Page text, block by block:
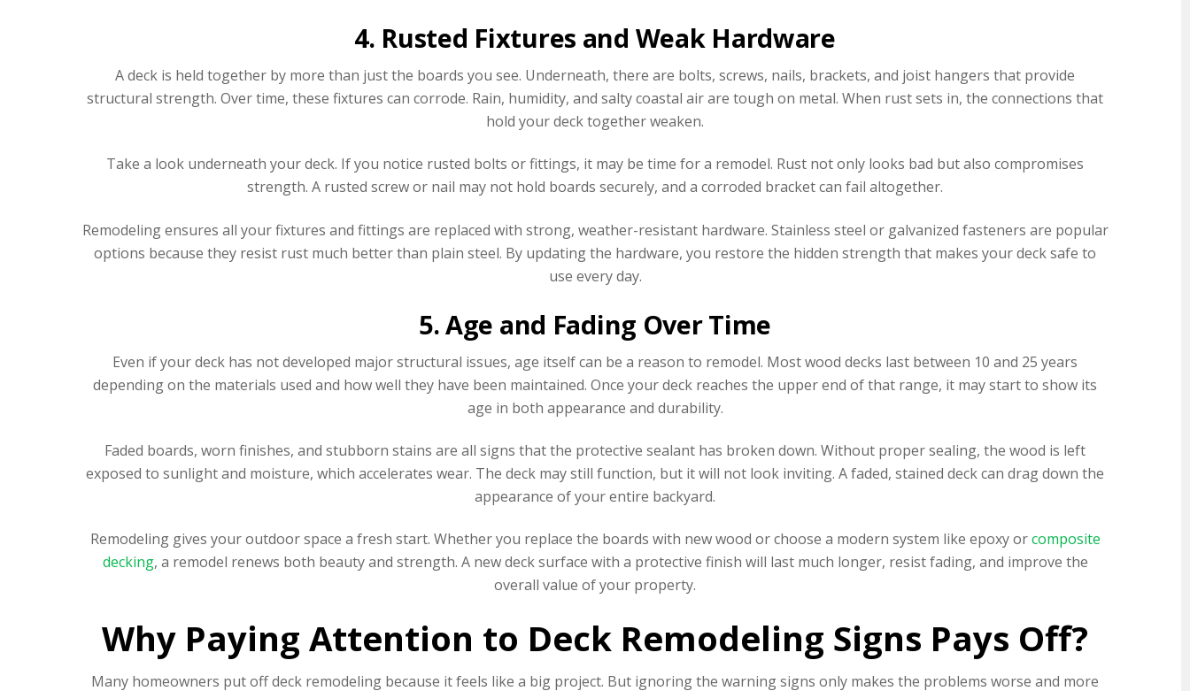
4. Rusted Fixtures and Weak Hardware
A deck is held together by more than just the boards you see. Underneath, there are bolts, screws, nails, brackets, and joist hangers that provide
structural strength. Over time, these fixtures can corrode. Rain, humidity, and salty coastal air are tough on metal. When rust sets in, the connections that
hold your deck together weaken.
Take a look underneath your deck. If you notice rusted bolts or fittings, it may be time for a remodel. Rust not only looks bad but also compromises
strength. A rusted screw or nail may not hold boards securely, and a corroded bracket can fail altogether.
Remodeling ensures all your fixtures and fittings are replaced with strong, weather-resistant hardware. Stainless steel or galvanized fasteners are popular
options because they resist rust much better than plain steel. By updating the hardware, you restore the hidden strength that makes your deck safe to
use every day.
5. Age and Fading Over Time
Even if your deck has not developed major structural issues, age itself can be a reason to remodel. Most wood decks last between 10 and 25 years
depending on the materials used and how well they have been maintained. Once your deck reaches the upper end of that range, it may start to show its
age in both appearance and durability.
Faded boards, worn finishes, and stubborn stains are all signs that the protective sealant has broken down. Without proper sealing, the wood is left
exposed to sunlight and moisture, which accelerates wear. The deck may still function, but it will not look inviting. A faded, stained deck can drag down the
appearance of your entire backyard.
Remodeling gives your outdoor space a fresh start. Whether you replace the boards with new wood or choose a modern system like epoxy orcomposite
decking, a remodel renews both beauty and strength. A new deck surface with a protective finish will last much longer, resist fading, and improve the
overall value of your property.
Why Paying Attention to Deck Remodeling Signs Pays Off?
Many homeowners put off deck remodeling because it feels like a big project. But ignoring the warning signs only makes the problems worse and more